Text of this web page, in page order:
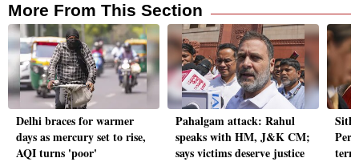
More From This Section
Delhi braces for warmer
days as mercury set to rise,
AQI turns 'poor'
Pahalgam attack: Rahul
speaks with HM, J&K CM;
says victims deserve justice